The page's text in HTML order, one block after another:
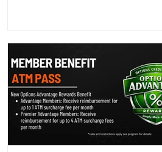
dealership, getting pre-
through a credit union before
shop can give you more
confidence, and potentially
money. What Is a Pre-
approval is a preliminary loan
that estimates how much you
qualify to b